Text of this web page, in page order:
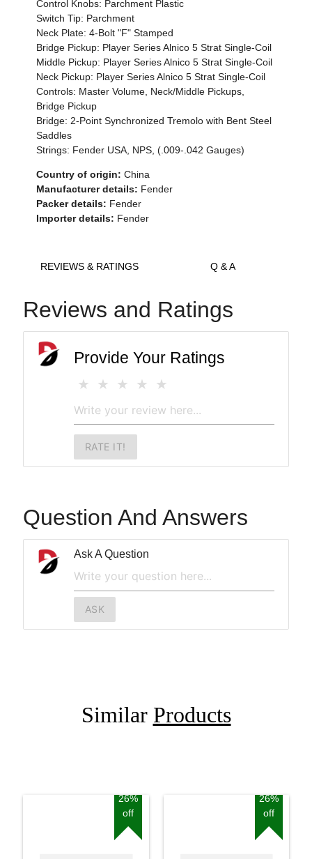
Control Knobs: Parchment Plastic
Switch Tip: Parchment
Neck Plate: 4-Bolt "F" Stamped
Bridge Pickup: Player Series Alnico 5 Strat Single-Coil
Middle Pickup: Player Series Alnico 5 Strat Single-Coil
Neck Pickup: Player Series Alnico 5 Strat Single-Coil
Controls: Master Volume, Neck/Middle Pickups,
Bridge Pickup
Bridge: 2-Point Synchronized Tremolo with Bent Steel
Saddles
Strings: Fender USA, NPS, (.009-.042 Gauges)
Country of origin: China
Manufacturer details: Fender
Packer details: Fender
Importer details: Fender
REVIEWS & RATINGS Q & A
Reviews and Ratings
Provide Your Ratings
RATE IT!
Question And Answers
Ask A Question
ASK
Similar Products
26%
off
26%
off